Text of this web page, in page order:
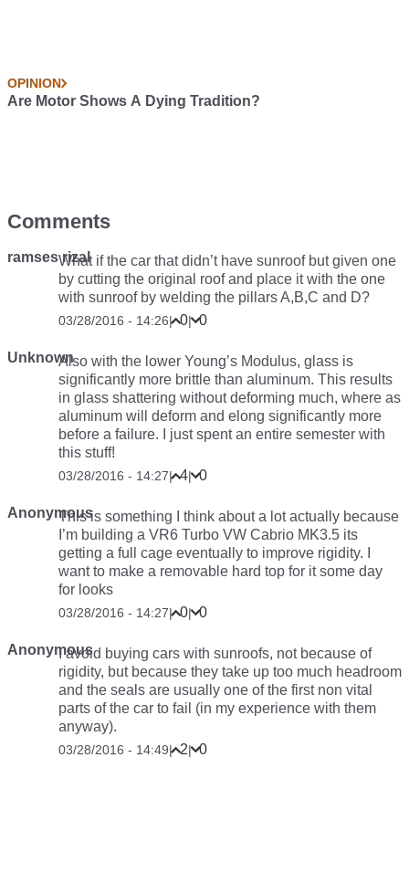
OPINION
Are Motor Shows A Dying Tradition?
Comments
ramses rizalWhat if the car that didn’t have sunroof but given one
by cutting the original roof and place it with the one
with sunroof by welding the pillars A,B,C and D?
03/28/2016 - 14:26| 0| 0
UnknownAlso with the lower Young’s Modulus, glass is
significantly more brittle than aluminum. This results
in glass shattering without deforming much, where as
aluminum will deform and elong significantly more
before a failure. I just spent an entire semester with
this stuff!
03/28/2016 - 14:27| 4| 0
AnonymousThis is something I think about a lot actually because
I’m building a VR6 Turbo VW Cabrio MK3.5 its
getting a full cage eventually to improve rigidity. I
want to make a removable hard top for it some day
for looks
03/28/2016 - 14:27| 0| 0
AnonymousI avoid buying cars with sunroofs, not because of
rigidity, but because they take up too much headroom
and the seals are usually one of the first non vital
parts of the car to fail (in my experience with them
anyway).
03/28/2016 - 14:49| 2| 0